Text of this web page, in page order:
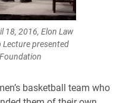
18, 2016, Elon Law
Lecture presented
basketball team who